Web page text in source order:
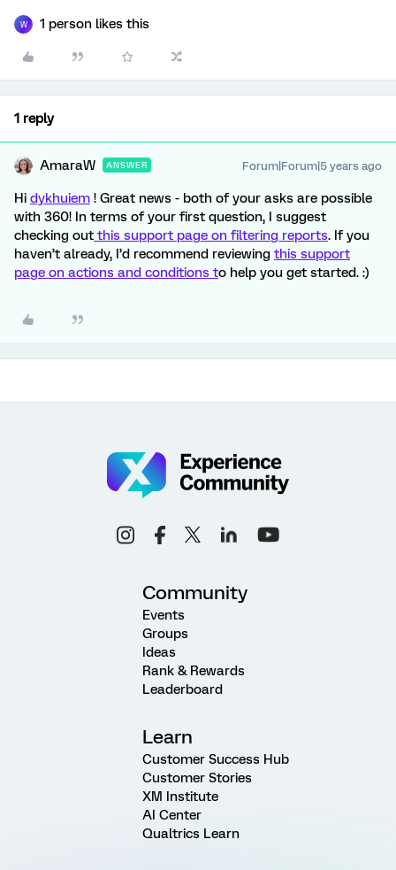
W 1 person likes this
1 reply
AmaraW ANSWER Forum|Forum|5 years ago
Hi dykhuiem ! Great news - both of your asks are possible
with 360! In terms of your first question, I suggest
checking out this support page on filtering reports. If you
haven’t already, I’d recommend reviewing this support
page on actions and conditions to help you get started. :)
Community
Events
Groups
Ideas
Rank & Rewards
Leaderboard
Learn
Customer Success Hub
Customer Stories
XM Institute
AI Center
Qualtrics Learn